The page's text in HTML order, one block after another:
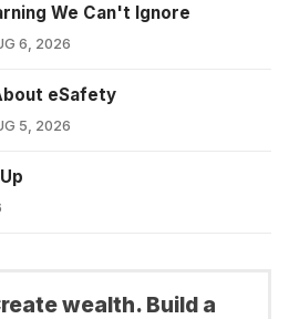
We Can't Ignore
6, 2026
eSafety
5, 2026
wealth. Build a